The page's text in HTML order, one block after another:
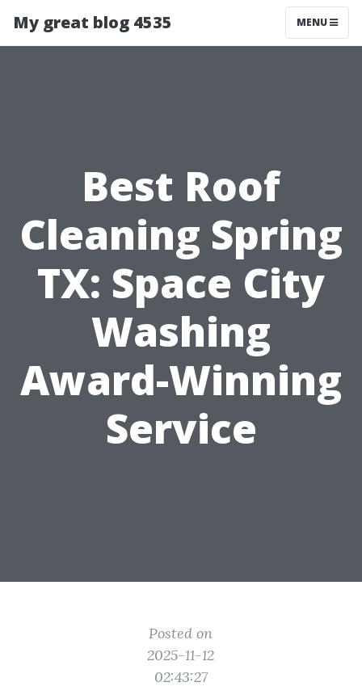
My great blog 4535 MENU
Best Roof
Cleaning Spring
TX: Space City
Washing
Award-Winning
Service
Posted on
2025-11-12
02:43:27